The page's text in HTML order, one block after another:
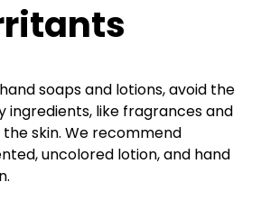
soaps and lotions, avoid the
ingredients, like fragrances and
skin. We recommend
uncolored lotion, and hand